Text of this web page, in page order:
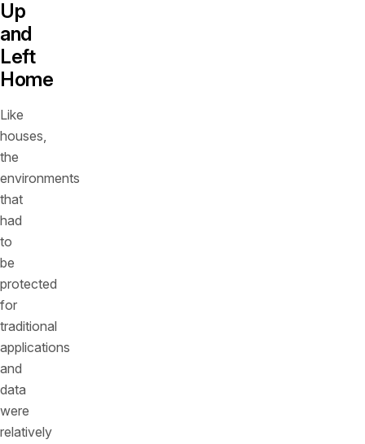
Up
and
Left
Home
Like
houses,
the
environments
that
had
to
be
protected
for
traditional
applications
and
data
were
relatively